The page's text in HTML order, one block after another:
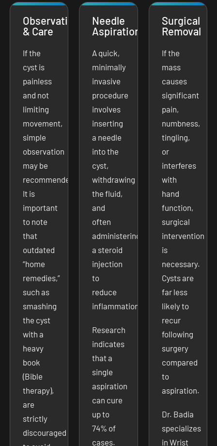
Observation
& Care
If the
cyst is
painless
and not
limiting
movement,
simple
observation
may be
recommended.
It is
important
to note
that
outdated
“home
remedies,”
such as
smashing
the cyst
with a
heavy
book
(Bible
therapy),
are
strictly
discouraged
Needle
Aspiration
A quick,
minimally
invasive
procedure
involves
inserting
a needle
into the
cyst,
withdrawing
the fluid,
and
often
administering
a steroid
injection
to
reduce
inflammation.
Research
indicates
that a
single
aspiration
can cure
up to
74% of
cases.
Surgical
Removal
If the
mass
causes
significant
pain,
numbness,
tingling,
or
interferes
with
hand
function,
surgical
intervention
is
necessary.
Cysts are
far less
likely to
recur
following
surgery
compared
to
aspiration.
Dr. Badia
specializes
in Wrist